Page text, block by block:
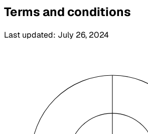
Terms and conditions
Last updated: July 26, 2024